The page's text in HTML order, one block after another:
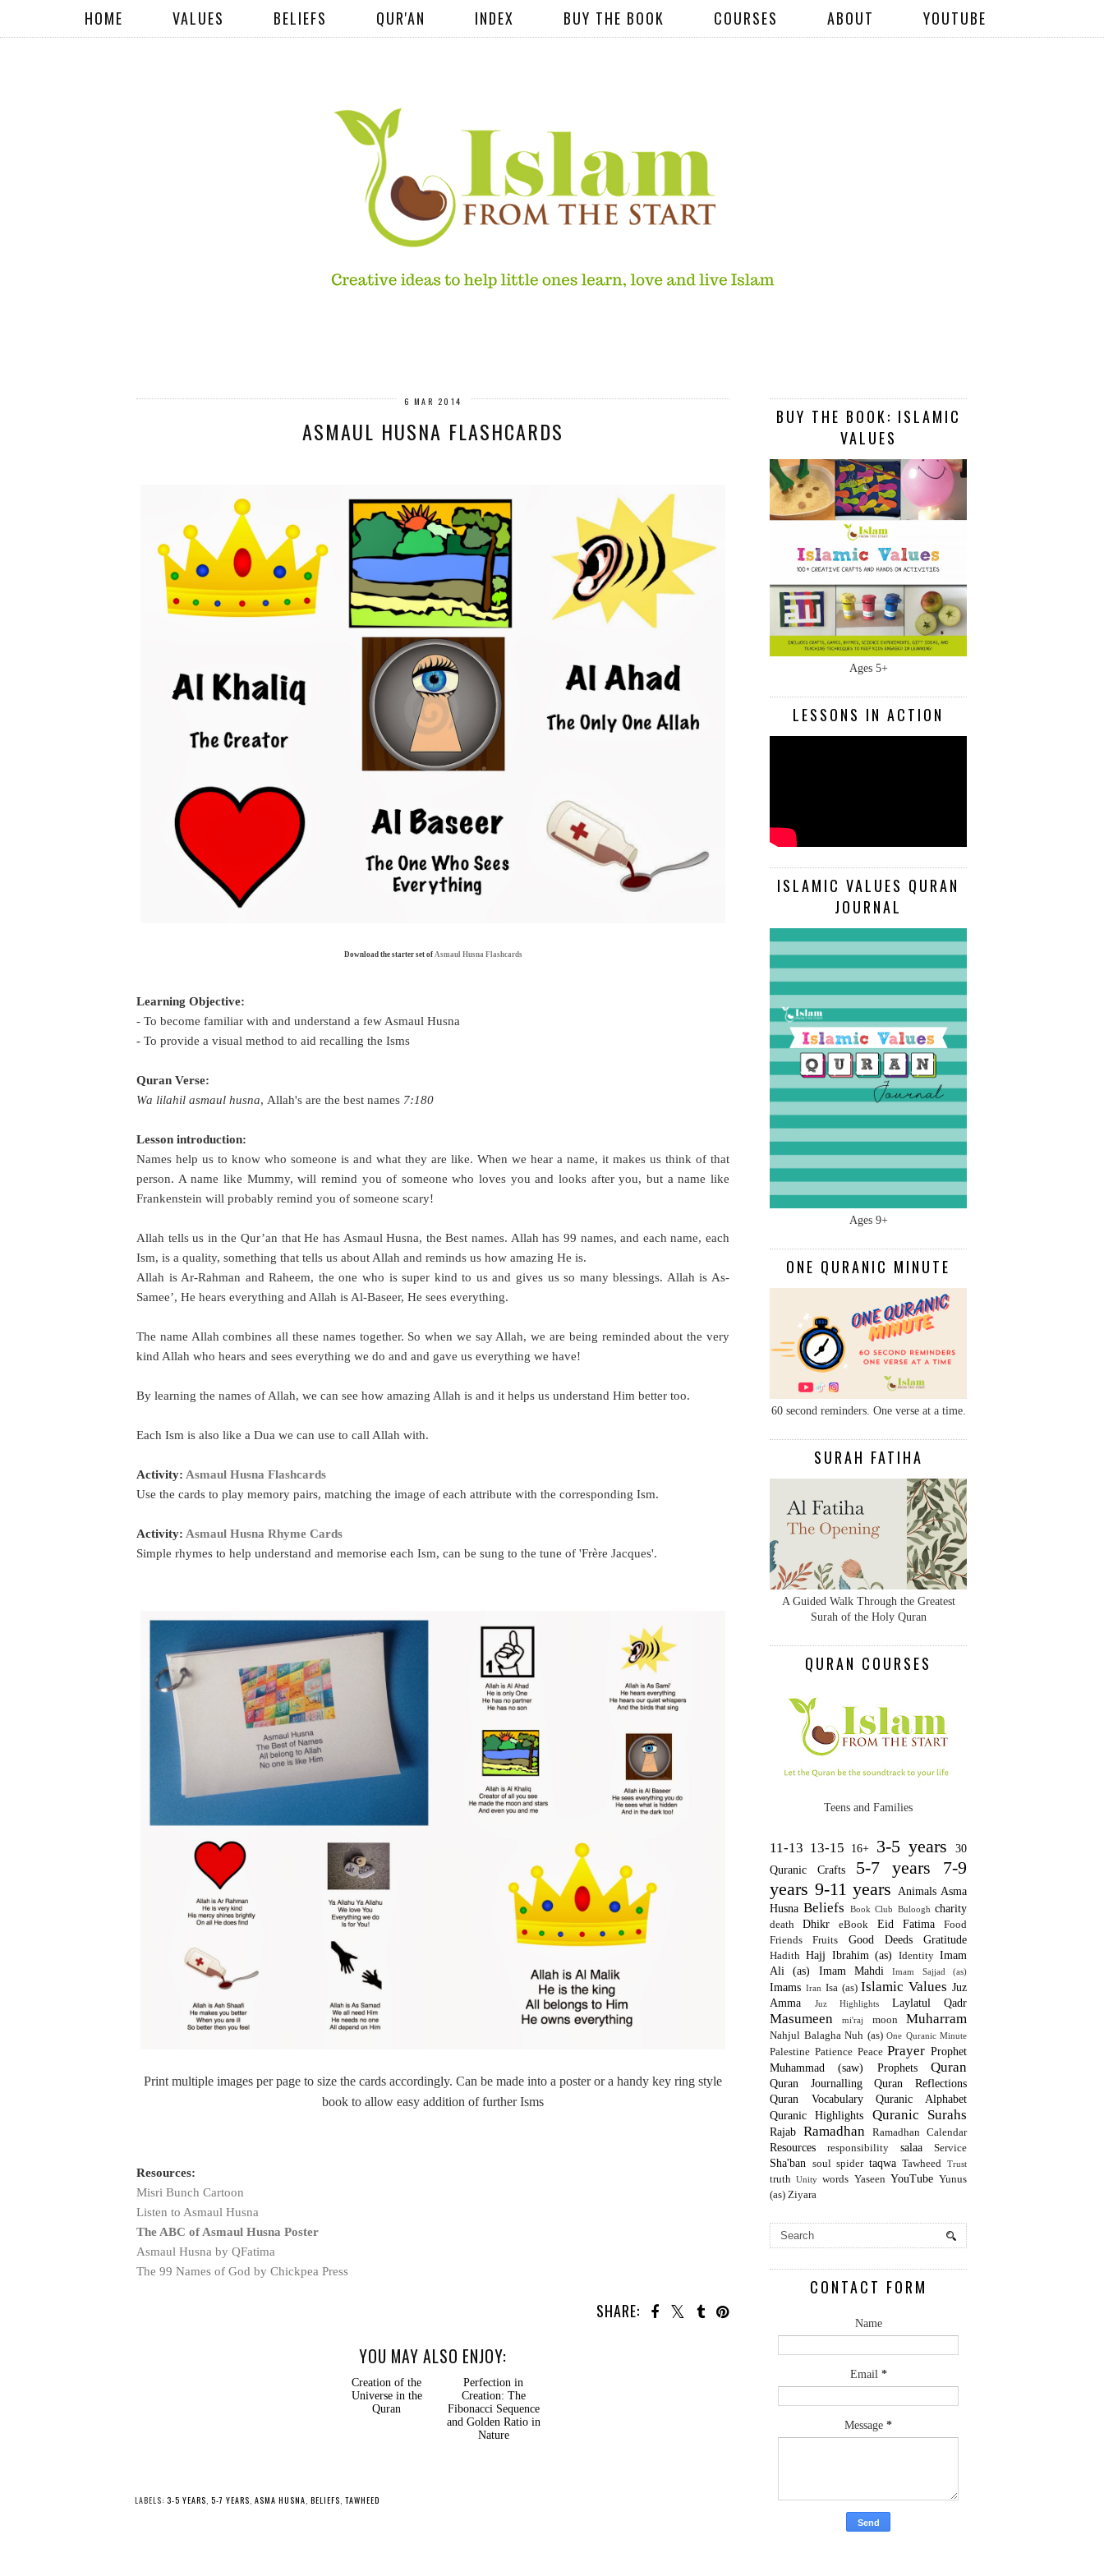
HOME VALUES BELIEFS QUR'AN INDEX BUY THE BOOK COURSES ABOUT YOUTUBE
6 MAR 2014
ASMAUL HUSNA FLASHCARDS
Download the starter set of Asmaul Husna Flashcards
Learning Objective:
- To become familiar with and understand a few Asmaul Husna
- To provide a visual method to aid recalling the Isms
Quran Verse:
Wa lilahil asmaul husna, Allah's are the best names 7:180
Lesson introduction:
Names help us to know who someone is and what they are like. When we hear a name, it makes us think of that
person. A name like Mummy, will remind you of someone who loves you and looks after you, but a name like
Frankenstein will probably remind you of someone scary!
Allah tells us in the Qur’an that He has Asmaul Husna, the Best names. Allah has 99 names, and each name, each
Ism, is a quality, something that tells us about Allah and reminds us how amazing He is.
Allah is Ar-Rahman and Raheem, the one who is super kind to us and gives us so many blessings. Allah is As-
Samee’, He hears everything and Allah is Al-Baseer, He sees everything.
The name Allah combines all these names together. So when we say Allah, we are being reminded about the very
kind Allah who hears and sees everything we do and and gave us everything we have!
By learning the names of Allah, we can see how amazing Allah is and it helps us understand Him better too.
Each Ism is also like a Dua we can use to call Allah with.
Activity: Asmaul Husna Flashcards
Use the cards to play memory pairs, matching the image of each attribute with the corresponding Ism.
Activity: Asmaul Husna Rhyme Cards
Simple rhymes to help understand and memorise each Ism, can be sung to the tune of 'Frère Jacques'.
Print multiple images per page to size the cards accordingly. Can be made into a poster or a handy key ring style
book to allow easy addition of further Isms
Resources:
Misri Bunch Cartoon
Listen to Asmaul Husna
The ABC of Asmaul Husna Poster
Asmaul Husna by QFatima
The 99 Names of God by Chickpea Press
SHARE:
YOU MAY ALSO ENJOY:
Universe in the
BUY THE BOOK: ISLAMIC
VALUES
Ages 5+
LESSONS IN ACTION
ISLAMIC VALUES QURAN
JOURNAL
Ages 9+
ONE QURANIC MINUTE
60 second reminders. One verse at a time.
SURAH FATIHA
A Guided Walk Through the Greatest
Surah of the Holy Quran
QURAN COURSES
Teens and Families
11-13 13-15 16+ 3-5 years
30
Quranic Crafts
5-7 years
7-9
years 9-11 years Animals Asma
Husna Beliefs Book Club Buloogh charity
death Dhikr eBook Eid Fatima
Food
Friends
Fruits Good Deeds Gratitude
Hadith Hajj Ibrahim (as) Identity Imam
Ali (as)
Imam Mahdi Imam Sajjad (as)
Imams Iran Isa (as) Islamic Values Juz
Amma
Juz Highlights Laylatul Qadr
Masumeen mi'raj moon Muharram
Nahjul Balagha Nuh (as) One Quranic Minute
Palestine Patience Peace Prayer Prophet
Muhammad (saw)
Prophets Quran
Quran Journalling
Quran Reflections
Quran Vocabulary
Quranic Alphabet
Quranic Highlights
Quranic Surahs
Rajab Ramadhan Ramadhan Calendar
Resources responsibility salaa Service
Sha'ban soul spider taqwa Tawheed Trust
truth Unity words Yaseen YouTube Yunus
(as) Ziyara
CONTACT FORM
Name
Email *
Message *